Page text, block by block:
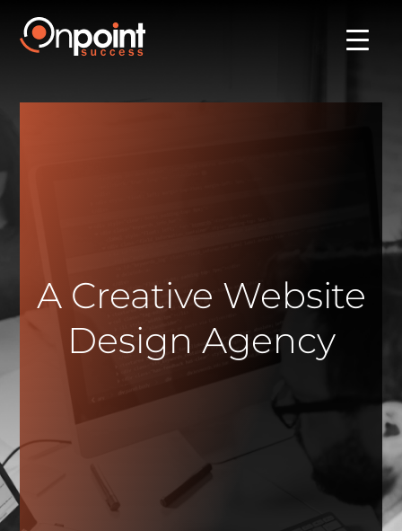
A Creative Website
Design Agency